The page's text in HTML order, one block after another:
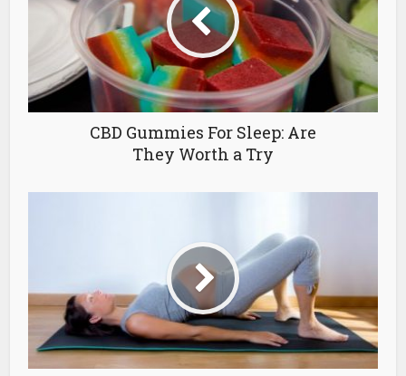
CBD Gummies For Sleep: Are
They Worth a Try